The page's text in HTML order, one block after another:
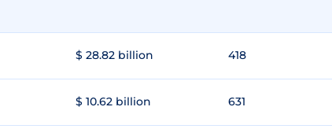
$ 28.82 billion 418
$ 10.62 billion 631